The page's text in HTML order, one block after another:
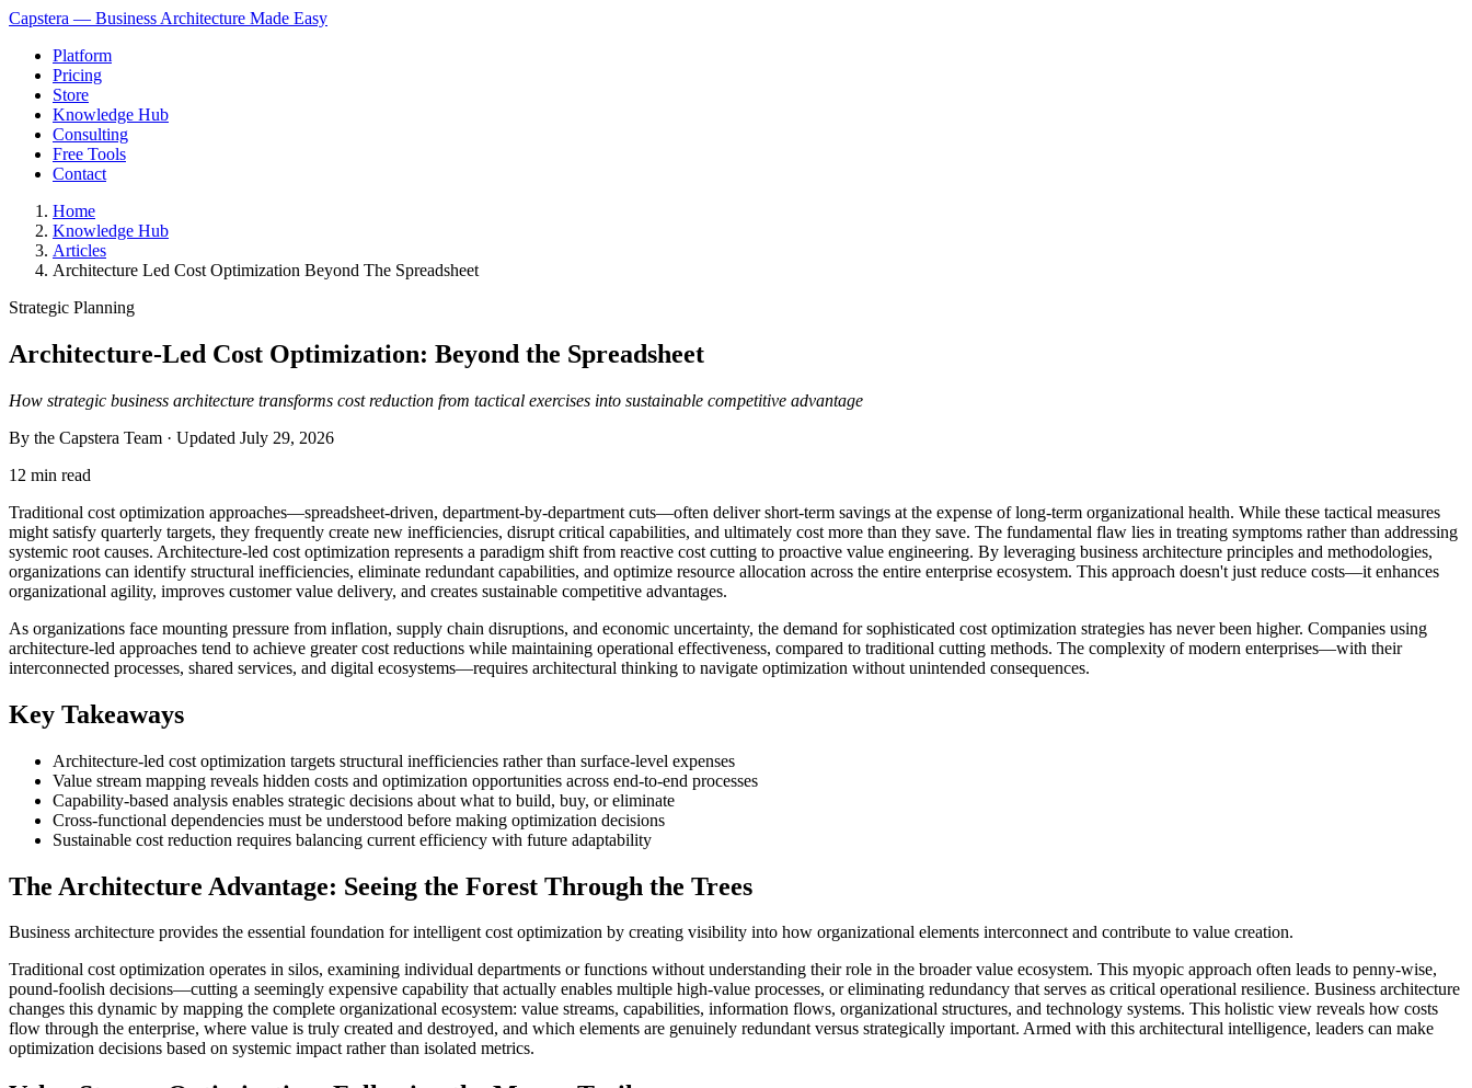
Capstera — Business Architecture Made Easy
Platform
Pricing
Store
Knowledge Hub
Consulting
Free Tools
Contact
Home
Knowledge Hub
Articles
Architecture Led Cost Optimization Beyond The Spreadsheet
Strategic Planning
Architecture-Led Cost Optimization: Beyond the Spreadsheet
How strategic business architecture transforms cost reduction from tactical exercises into sustainable competitive advantage
By the Capstera Team · Updated July 29, 2026
12 min read
Traditional cost optimization approaches—spreadsheet-driven, department-by-department cuts—often deliver short-term savings at the expense of long-term organizational health. While these tactical measures
might satisfy quarterly targets, they frequently create new inefficiencies, disrupt critical capabilities, and ultimately cost more than they save. The fundamental flaw lies in treating symptoms rather than addressing
systemic root causes. Architecture-led cost optimization represents a paradigm shift from reactive cost cutting to proactive value engineering. By leveraging business architecture principles and methodologies,
organizations can identify structural inefficiencies, eliminate redundant capabilities, and optimize resource allocation across the entire enterprise ecosystem. This approach doesn't just reduce costs—it enhances
organizational agility, improves customer value delivery, and creates sustainable competitive advantages.
As organizations face mounting pressure from inflation, supply chain disruptions, and economic uncertainty, the demand for sophisticated cost optimization strategies has never been higher. Companies using
architecture-led approaches tend to achieve greater cost reductions while maintaining operational effectiveness, compared to traditional cutting methods. The complexity of modern enterprises—with their
interconnected processes, shared services, and digital ecosystems—requires architectural thinking to navigate optimization without unintended consequences.
Key Takeaways
Architecture-led cost optimization targets structural inefficiencies rather than surface-level expenses
Value stream mapping reveals hidden costs and optimization opportunities across end-to-end processes
Capability-based analysis enables strategic decisions about what to build, buy, or eliminate
Cross-functional dependencies must be understood before making optimization decisions
Sustainable cost reduction requires balancing current efficiency with future adaptability
The Architecture Advantage: Seeing the Forest Through the Trees
Business architecture provides the essential foundation for intelligent cost optimization by creating visibility into how organizational elements interconnect and contribute to value creation.
Traditional cost optimization operates in silos, examining individual departments or functions without understanding their role in the broader value ecosystem. This myopic approach often leads to penny-wise,
pound-foolish decisions—cutting a seemingly expensive capability that actually enables multiple high-value processes, or eliminating redundancy that serves as critical operational resilience. Business architecture
changes this dynamic by mapping the complete organizational ecosystem: value streams, capabilities, information flows, organizational structures, and technology systems. This holistic view reveals how costs
flow through the enterprise, where value is truly created and destroyed, and which elements are genuinely redundant versus strategically important. Armed with this architectural intelligence, leaders can make
optimization decisions based on systemic impact rather than isolated metrics.